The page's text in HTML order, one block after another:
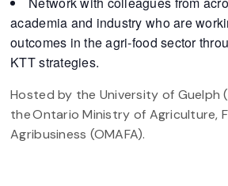
academia and industry who are
outcomes in the agri-food sector
KTT strategies.
Hosted by the University of Guelph
the Ontario Ministry of Agriculture,
Agribusiness (OMAFA).